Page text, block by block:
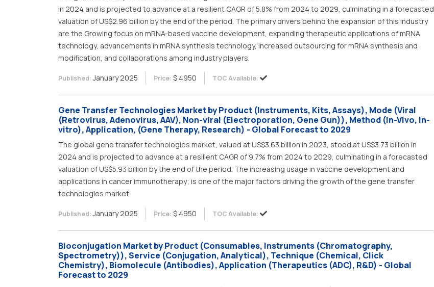
in 2024 and is projected to advance at a resilient CAGR of 5.8% from 2024 to 2029, culminating in a forecasted
valuation of US$2.96 billion by the end of the period. The primary drivers behind the expansion of this industry
are the Growing focus on mRNA-based vaccine development, expanding therapeutic applications of mRNA
technology, advancements in mRNA synthesis technology, increased outsourcing for mRNA synthesis and
modification, and collaborations among industry players.
Published:January 2025 Price: $ 4950 TOC Available:
Gene Transfer Technologies Market by Product (Instruments, Kits, Assays), Mode (Viral
(Retrovirus, Adenovirus, AAV), Non-viral (Electroporation, Gene Gun)), Method (In-Vivo, In-
vitro), Application, (Gene Therapy, Research) - Global Forecast to 2029
The global gene transfer technologies market, valued at US$3.63 billion in 2023, stood at US$3.73 billion in
2024 and is projected to advance at a resilient CAGR of 9.7% from 2024 to 2029, culminating in a forecasted
valuation of US$5.93 billion by the end of the period. The increasing usage in vaccine development and
applications in cancer immunotherapy; is one of the major factors driving the growth of the gene transfer
technologies market.
Published:January 2025 Price: $ 4950 TOC Available:
Bioconjugation Market by Product (Consumables, Instruments (Chromatography,
Spectrometry)), Service (Conjugation, Analytical), Technique (Chemical, Click
Chemistry), Biomolecule (Antibodies), Application (Therapeutics (ADC), R&D) - Global
Forecast to 2029